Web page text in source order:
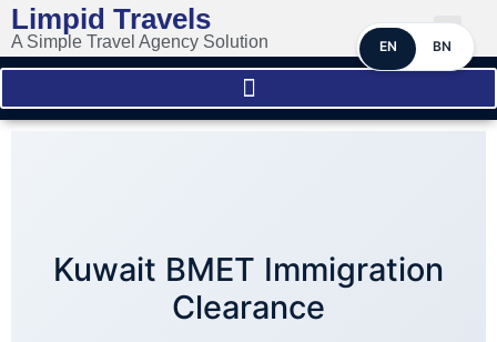
Limpid Travels
A Simple Travel Agency Solution EN BN
Kuwait BMET Immigration
Clearance